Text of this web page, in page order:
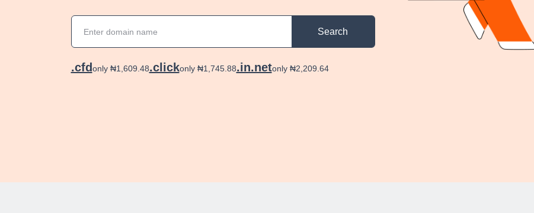
Search
.cfd only ₦1,609.48.clickonly ₦1,745.88.in.netonly ₦2,209.64